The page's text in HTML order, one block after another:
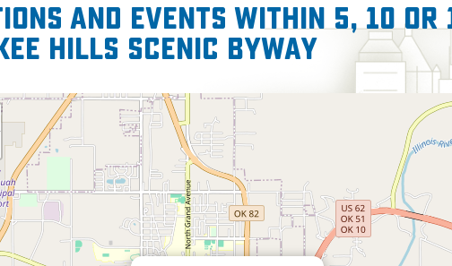
and events within 5, 10 or
Hills Scenic Byway